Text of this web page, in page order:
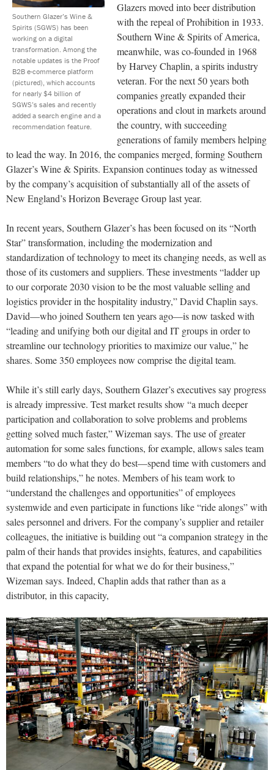
Southern Glazer’s Wine &
Spirits (SGWS) has been
working on a digital
transformation. Among the
notable updates is the Proof
B2B e-commerce platform
(pictured), which accounts
for nearly $4 billion of
SGWS’s sales and recently
added a search engine and a
recommendation feature.
Glazers moved into beer distribution
with the repeal of Prohibition in 1933.
Southern Wine & Spirits of America,
meanwhile, was co-founded in 1968
by Harvey Chaplin, a spirits industry
veteran. For the next 50 years both
companies greatly expanded their
operations and clout in markets around
the country, with succeeding
generations of family members helping
to lead the way. In 2016, the companies merged, forming Southern
Glazer’s Wine & Spirits. Expansion continues today as witnessed
by the company’s acquisition of substantially all of the assets of
New England’s Horizon Beverage Group last year.
In recent years, Southern Glazer’s has been focused on its “North
Star” transformation, including the modernization and
standardization of technology to meet its changing needs, as well as
those of its customers and suppliers. These investments “ladder up
to our corporate 2030 vision to be the most valuable selling and
logistics provider in the hospitality industry,” David Chaplin says.
David—who joined Southern ten years ago—is now tasked with
“leading and unifying both our digital and IT groups in order to
streamline our technology priorities to maximize our value,” he
shares. Some 350 employees now comprise the digital team.
While it’s still early days, Southern Glazer’s executives say progress
is already impressive. Test market results show “a much deeper
participation and collaboration to solve problems and problems
getting solved much faster,” Wizeman says. The use of greater
automation for some sales functions, for example, allows sales team
members “to do what they do best—spend time with customers and
build relationships,” he notes. Members of his team work to
“understand the challenges and opportunities” of employees
systemwide and even participate in functions like “ride alongs” with
sales personnel and drivers. For the company’s supplier and retailer
colleagues, the initiative is building out “a companion strategy in the
palm of their hands that provides insights, features, and capabilities
that expand the potential for what we do for their business,”
Wizeman says. Indeed, Chaplin adds that rather than as a
distributor, in this capacity,